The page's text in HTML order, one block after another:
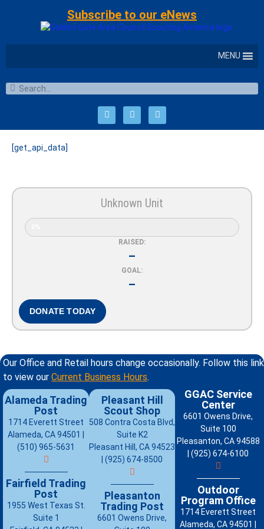
Subscribe to our eNews
MENU
[get_api_data]
Unknown Unit
RAISED:
–
GOAL:
–
DONATE TODAY
Our Office and Retail hours change occasionally. Follow this link
to view our Current Business Hours.
Alameda Trading
Post
1714 Everett Street
Alameda, CA 94501 |
(510) 965-5631
Fairfield Trading
Post
1955 West Texas St.
Suite 1
Pleasant Hill
Scout Shop
508 Contra Costa Blvd,
Suite K2
Pleasant Hill, CA 94523
| (925) 674-8500
Pleasanton
Trading Post
6601 Owens Drive,
GGAC Service
Center
6601 Owens Drive,
Suite 100
Pleasanton, CA 94588
| (925) 674-6100
Outdoor
Program Office
1714 Everett Street
Alameda, CA 94501 |